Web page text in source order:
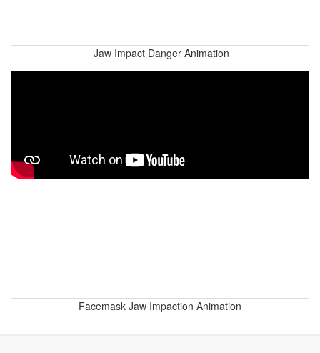
Jaw Impact Danger Animation
Facemask Jaw Impaction Animation